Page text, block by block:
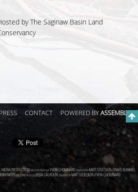
by The Saginaw Basin Land
PRESS CONTACT POWERED BYASSEMBLE